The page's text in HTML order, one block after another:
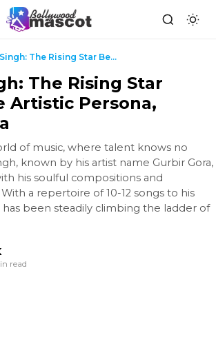
Gurbir Singh: The Rising Star Behind the Artistic ...
The Rising Star
Artistic Persona,
of music, where talent knows no
known by his artist name Gurbir Gora,
his soulful compositions and
a repertoire of 10-12 songs to his
has been steadily climbing the ladder of
read